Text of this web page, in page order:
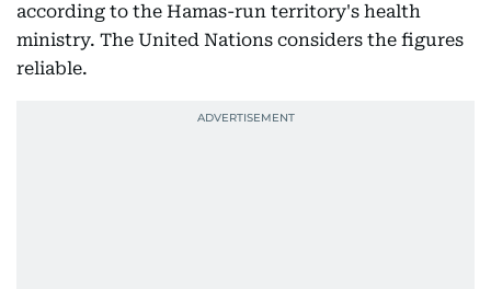
according to the Hamas-run territory's health
ministry. The United Nations considers the figures
reliable.